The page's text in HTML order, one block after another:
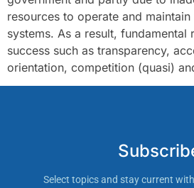
resources to operate and
systems. As a result, fundamental
success such as transparency,
orientation, competition (quasi)
Select topics and stay current